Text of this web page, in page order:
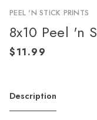
PEEL 'N STICK PRINTS
8x10 Peel 'n
Description